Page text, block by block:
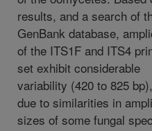
results, and a search of
GenBank database,
of the ITS1F and ITS4
set exhibit considerable
variability (420 to 825
due to similarities in
sizes of some fungal